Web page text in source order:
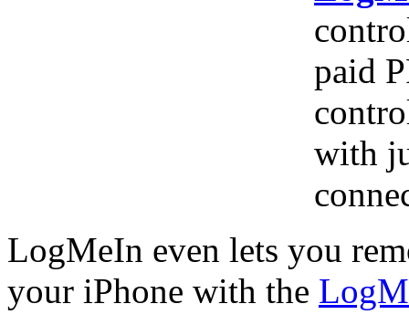
paid
with
LogMeIn even lets you
your iPhone with the